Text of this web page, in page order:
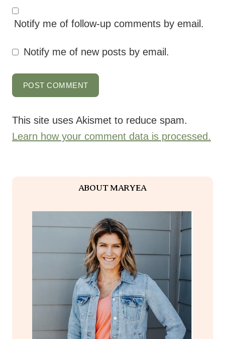
Notify me of follow-up comments by email.
Notify me of new posts by email.
This site uses Akismet to reduce spam.
Learn how your comment data is processed.
ABOUT MARYEA